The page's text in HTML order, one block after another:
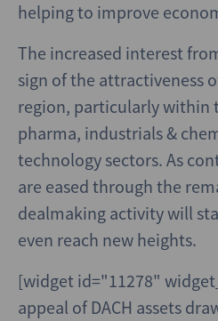
helping to improve
The increased interest
sign of the attractiveness
region, particularly within
pharma, industrials &
technology sectors. As
are eased through the
dealmaking activity will
even reach new heights.
[widget id="11278"
appeal of DACH assets